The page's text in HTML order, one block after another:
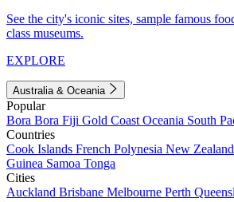
See the city's iconic sites, sample famous
class museums.
EXPLORE
Australia & Oceania
Popular
Bora Bora Fiji Gold Coast Oceania South
Countries
Cook Islands French Polynesia New Zealand
Guinea Samoa Tonga
Cities
Auckland Brisbane Melbourne Perth